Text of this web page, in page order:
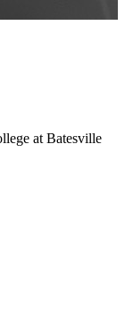
at Batesville